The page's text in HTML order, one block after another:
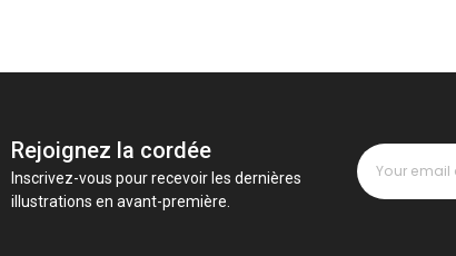
Rejoignez la cordée
Inscrivez-vous pour recevoir les dernières
illustrations en avant-première.